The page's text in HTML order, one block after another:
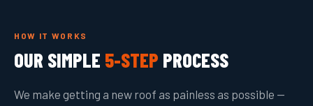
HOW IT WORKS
OUR SIMPLE 5-STEP PROCESS
We make getting a new roof as painless as possible —